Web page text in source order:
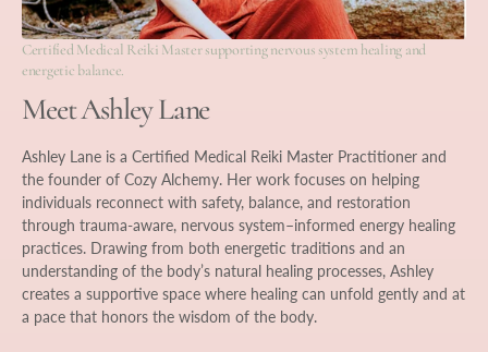
Certified Medical Reiki Master supporting nervous system healing and
energetic balance.
Meet Ashley Lane
Ashley Lane is a Certified Medical Reiki Master Practitioner and
the founder of Cozy Alchemy. Her work focuses on helping
individuals reconnect with safety, balance, and restoration
through trauma-aware, nervous system–informed energy healing
practices. Drawing from both energetic traditions and an
understanding of the body’s natural healing processes, Ashley
creates a supportive space where healing can unfold gently and at
a pace that honors the wisdom of the body.